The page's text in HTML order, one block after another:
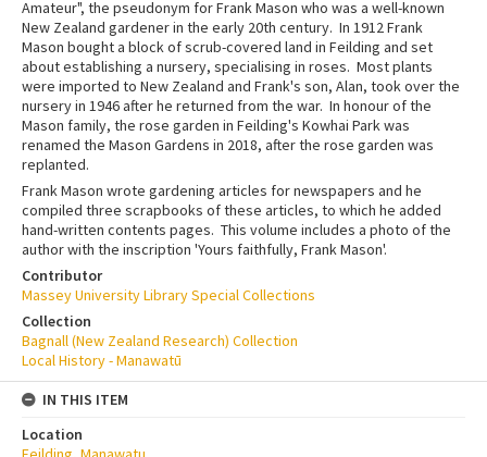
Amateur", the pseudonym for Frank Mason who was a well-known
New Zealand gardener in the early 20th century. In 1912 Frank
Mason bought a block of scrub-covered land in Feilding and set
about establishing a nursery, specialising in roses. Most plants
were imported to New Zealand and Frank's son, Alan, took over the
nursery in 1946 after he returned from the war. In honour of the
Mason family, the rose garden in Feilding's Kowhai Park was
renamed the Mason Gardens in 2018, after the rose garden was
replanted.
Frank Mason wrote gardening articles for newspapers and he
compiled three scrapbooks of these articles, to which he added
hand-written contents pages. This volume includes a photo of the
author with the inscription 'Yours faithfully, Frank Mason'.
Contributor
Massey University Library Special Collections
Collection
Bagnall (New Zealand Research) Collection
Local History - Manawatū
IN THIS ITEM
Location